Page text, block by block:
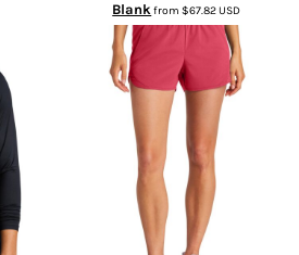
Blankfrom$67.82USD